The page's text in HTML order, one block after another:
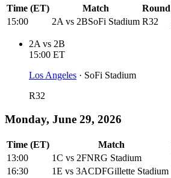
Time (ET) Match Round
15:00
2A vs 2BSoFi Stadium R32
2A vs 2B
15:00 ET
Los Angeles · SoFi Stadium
R32
Monday, June 29, 2026
Time (ET) Match
13:00
1C vs 2FNRG Stadium
16:30
1E vs 3ACDFGillette Stadium